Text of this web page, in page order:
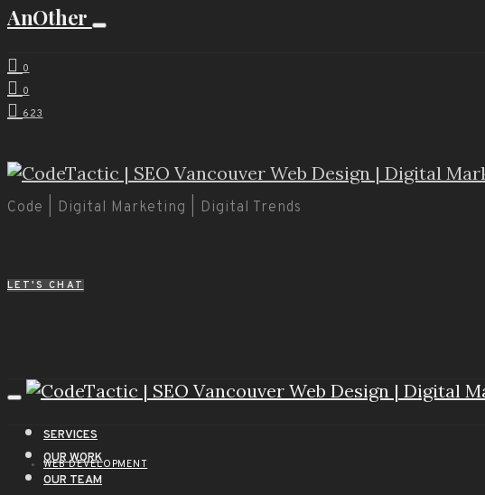
AnOther
0
0
623
Code | Digital Marketing | Digital Trends
LET'S CHAT
SERVICES
OUR WORK
OUR TEAM
WEB DEVELOPMENT